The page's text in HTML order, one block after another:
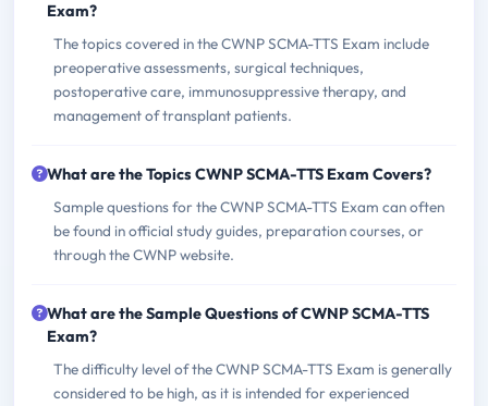
Exam?
The topics covered in the CWNP SCMA-TTS Exam include
preoperative assessments, surgical techniques,
postoperative care, immunosuppressive therapy, and
management of transplant patients.
What are the Topics CWNP SCMA-TTS Exam Covers?
Sample questions for the CWNP SCMA-TTS Exam can often
be found in official study guides, preparation courses, or
through the CWNP website.
What are the Sample Questions of CWNP SCMA-TTS
Exam?
The difficulty level of the CWNP SCMA-TTS Exam is generally
considered to be high, as it is intended for experienced